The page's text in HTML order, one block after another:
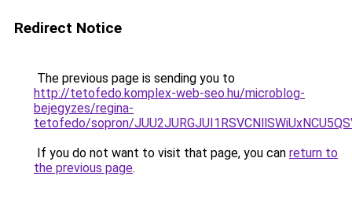
Redirect Notice
The previous page is sending you to
http://tetofedo.komplex-web-seo.hu/microblog-
bejegyzes/regina-
tetofedo/sopron/
If you do not want to visit that page, you can return to
the previous page.